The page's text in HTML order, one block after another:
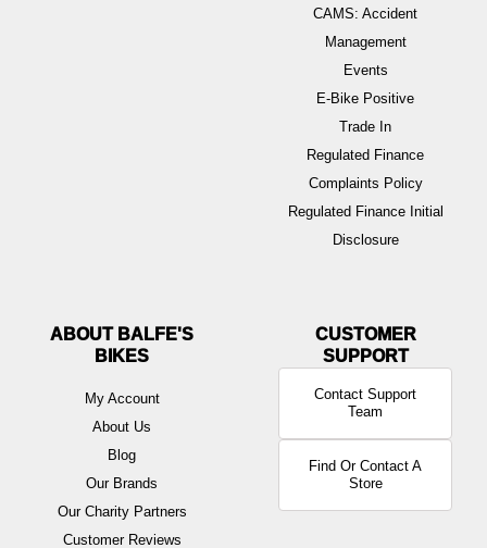
CAMS: Accident
Management
Events
E-Bike Positive
Trade In
Regulated Finance
Complaints Policy
Regulated Finance Initial
Disclosure
ABOUT BALFE'S
BIKES
My Account
About Us
Blog
Our Brands
Our Charity Partners
Customer Reviews
Contact Support
Team
Find Or Contact A
Store